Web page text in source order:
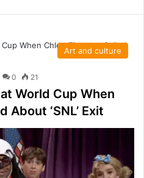
Art and culture
0 21
World Cup When
About ‘SNL’ Exit